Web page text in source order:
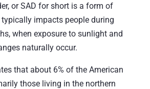
or SAD for short is a form of
impacts people during
when exposure to sunlight and
naturally occur.
that about 6% of the American
those living in the northern